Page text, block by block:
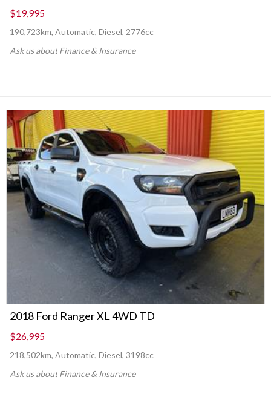
$19,995
190,723km, Automatic, Diesel, 2776cc
Ask us about Finance & Insurance
2018 Ford Ranger XL 4WD TD
$26,995
218,502km, Automatic, Diesel, 3198cc
Ask us about Finance & Insurance